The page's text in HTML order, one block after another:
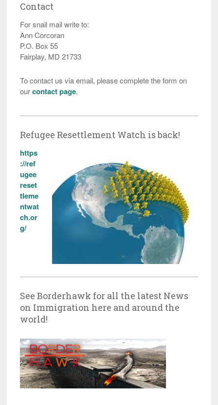
Contact
For snail mail write to:
Ann Corcoran
P.O. Box 55
Fairplay, MD 21733
To contact us via email, please complete the form on
ourcontact page.
Refugee Resettlement Watch is back!
https
://ref
ugee
reset
tleme
ntwat
ch.or
g/
See Borderhawk for all the latest News
on Immigration here and around the
world!